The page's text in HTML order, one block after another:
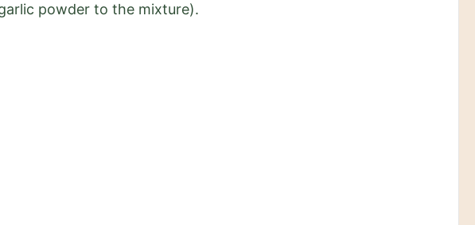
powder to the mixture).